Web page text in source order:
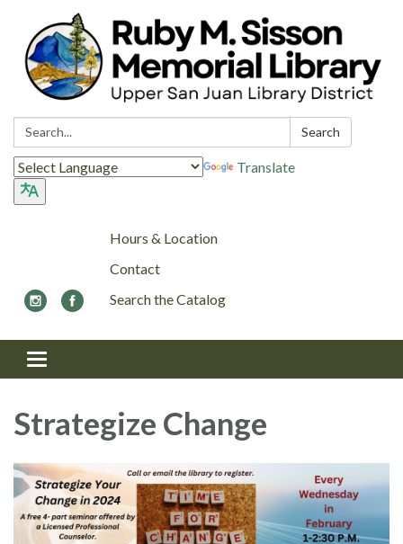
Search: Search
Translate
Hours & Location
Contact
Search the Catalog
Toggle navigation
Strategize Change